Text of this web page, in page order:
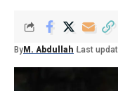
By M. Abdullah Last